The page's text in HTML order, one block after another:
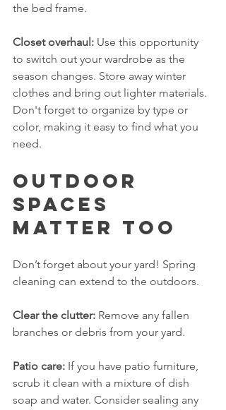
the bed frame.
Closet overhaul: Use this opportunity
to switch out your wardrobe as the
season changes. Store away winter
clothes and bring out lighter materials.
Don't forget to organize by type or
color, making it easy to find what you
need.
Outdoor
Spaces
Matter Too
Don’t forget about your yard! Spring
cleaning can extend to the outdoors.
Clear the clutter: Remove any fallen
branches or debris from your yard.
Patio care: If you have patio furniture,
scrub it clean with a mixture of dish
soap and water. Consider sealing any